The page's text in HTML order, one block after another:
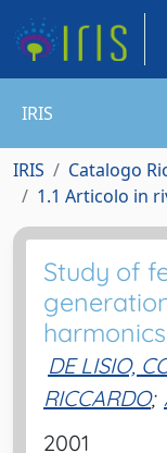
IRIS
IRIS Catalogo
1.1 Articolo in
Study of
harmonics
DE LISIO,
RICCARDO;
2001